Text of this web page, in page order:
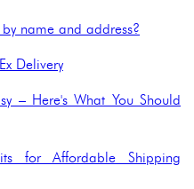
name and address?
Delivery
– Here's What You Should
for Affordable Shipping